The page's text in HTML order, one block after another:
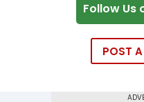
Follow Us
POST